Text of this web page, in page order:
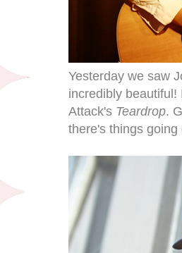
Yesterday we saw
incredibly
Attack's Teardrop.
there's things